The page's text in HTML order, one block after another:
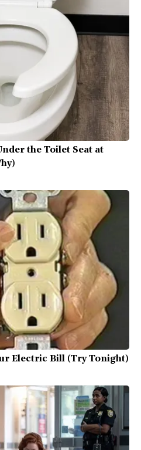
the Toilet Seat at
Electric Bill (Try Tonight)